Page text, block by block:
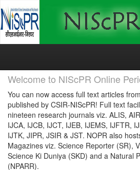
Skip
Welcome to NIScPR Online
You can now access full text articles
published by CSIR-NIScPR! Full text
nineteen research journals viz. ALIS,
IJCA, IJCB, IJCT, IJEB, IJEMS, IJFTR,
IJTK, JIPR, JSIR & JST. NOPR also
Magazines viz. Science Reporter (SR),
Science Ki Duniya (SKD) and a Natural
(NPARR).